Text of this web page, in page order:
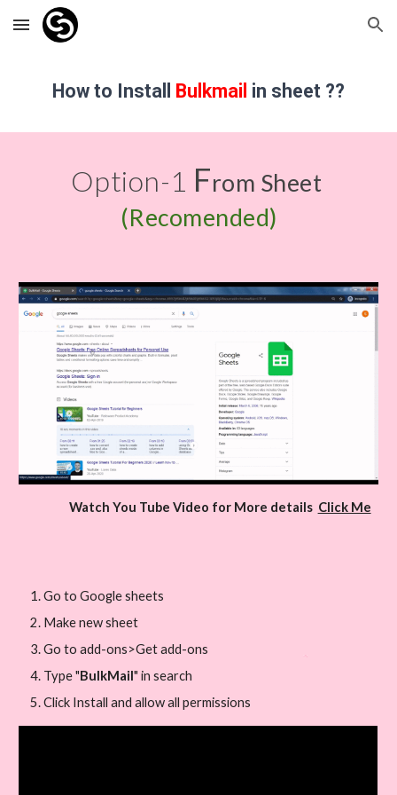
Skip to main content Skip to navigation
How to Install Bulkmail in sheet ??
Option-1 F
(Recomended)
Watch You Tube Video for More details Click Me
Go to Google sheets
Make new sheet
Go to add-ons>Get add-ons
Type "BulkMail" in search
Click Install and allow all permissions